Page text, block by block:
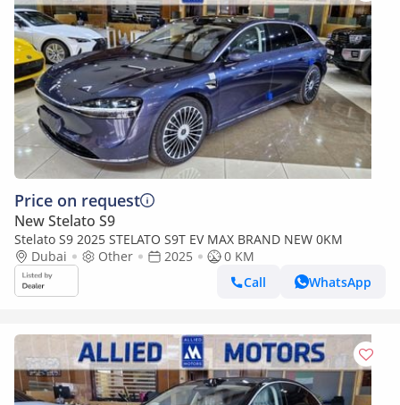
Price on request
New Stelato S9
Stelato S9 2025 STELATO S9T EV MAX BRAND NEW 0KM
Dubai
Other 2025
0 KM
Call
WhatsApp